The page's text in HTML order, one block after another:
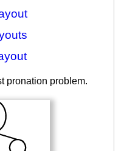
pronation problem.